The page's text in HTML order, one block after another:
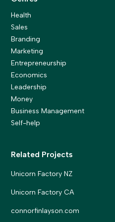
Health
Sales
Branding
Marketing
Entrepreneurship
Economics
Leadership
Money
Business Management
Self-help
Related Projects
Unicorn Factory NZ
Unicorn Factory CA
connorfinlayson.com